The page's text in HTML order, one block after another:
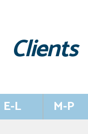
Clients
E-L M-P